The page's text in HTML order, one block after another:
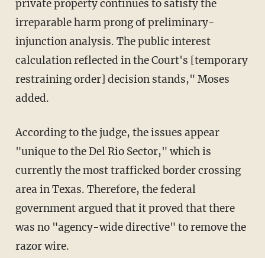
private property continues to satisfy the
irreparable harm prong of preliminary-
injunction analysis. The public interest
calculation reflected in the Court's [temporary
restraining order] decision stands," Moses
added.
According to the judge, the issues appear
"unique to the Del Rio Sector," which is
currently the most trafficked border crossing
area in Texas. Therefore, the federal
government argued that it proved that there
was no "agency-wide directive" to remove the
razor wire.